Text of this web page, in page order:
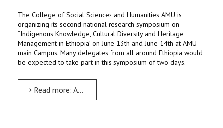
The College of Social Sciences and Humanities AMU is
organizing its second national research symposium on
“Indigenous Knowledge, Cultural Diversity and Heritage
Management in Ethiopia’ on June 13th and June 14th at AMU
main Campus. Many delegates from all around Ethiopia would
be expected to take part in this symposium of two days.
Read more: AMU to Host Second Annual Symposium on Indigenous Knowledge, Cultural Diversity and Heritage...